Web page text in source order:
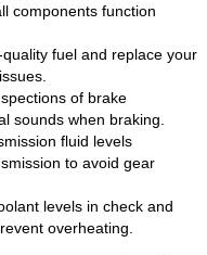
components function
fuel and replace your
of brake
sounds when braking.
fluid levels
to avoid gear
levels in check and
overheating.